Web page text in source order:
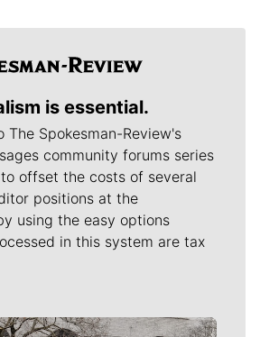
is essential.
Spokesman-Review's
community forums series
offset the costs of several
positions at the
using the easy options
in this system are tax